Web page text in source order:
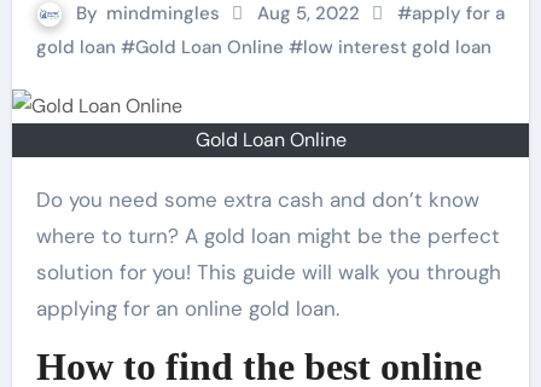
By mindmingles Aug 5, 2022 #apply for a
gold loan #Gold Loan Online #low interest gold loan
Gold Loan Online
Do you need some extra cash and don’t know
where to turn? A gold loan might be the perfect
solution for you! This guide will walk you through
applying for an online gold loan.
How to find the best online